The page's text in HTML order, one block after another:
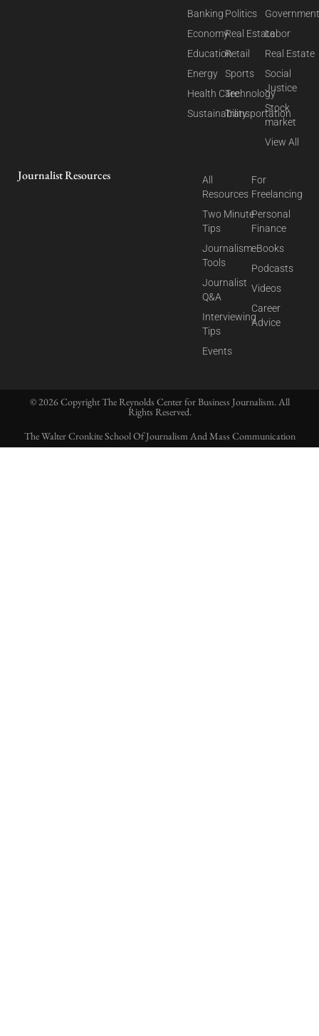
Banking
Economy
Education
Energy
Health Care
Sustainability
Politics
Real Estate
Retail
Sports
Technology
Transportation
Labor
Real Estate
Social
Justice
Stock
market
View All
Journalist Resources
All
Resources
Two Minute
Tips
Journalism
Tools
Journalist
Q&A
Interviewing
Tips
Events
For
Freelancing
Personal
Finance
eBooks
Podcasts
Videos
Career
Advice
© 2026 Copyright The Reynolds Center for Business Journalism. All
Rights Reserved.
The Walter Cronkite School Of Journalism And Mass Communication